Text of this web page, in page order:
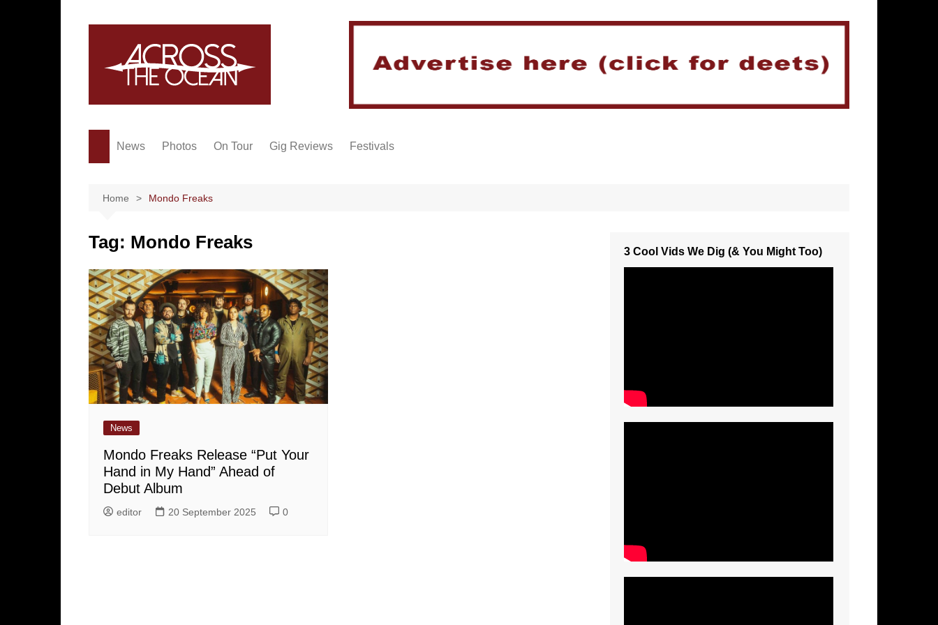
News Photos On Tour Gig Reviews Festivals
Home Mondo Freaks
Tag: Mondo Freaks
News
Mondo Freaks Release “Put Your
Hand in My Hand” Ahead of
Debut Album
editor 20 September 2025 0
3 Cool Vids We Dig (& You Might Too)